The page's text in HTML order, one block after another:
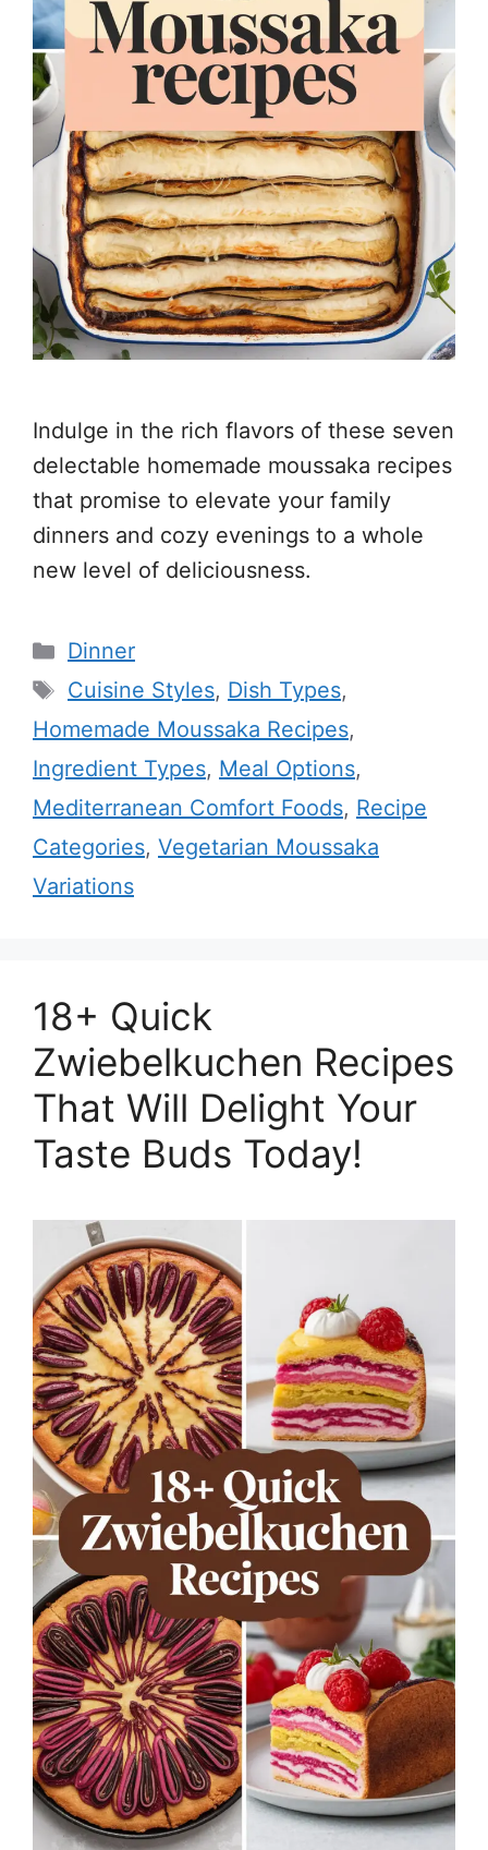
Indulge in the rich flavors of these seven
delectable homemade moussaka recipes
that promise to elevate your family
dinners and cozy evenings to a whole
new level of deliciousness.
Categories
Dinner
Tags
Cuisine Styles, Dish Types,
Homemade Moussaka Recipes,
Ingredient Types, Meal Options,
Mediterranean Comfort Foods, Recipe
Categories, Vegetarian Moussaka
Variations
18+ Quick
Zwiebelkuchen Recipes
That Will Delight Your
Taste Buds Today!